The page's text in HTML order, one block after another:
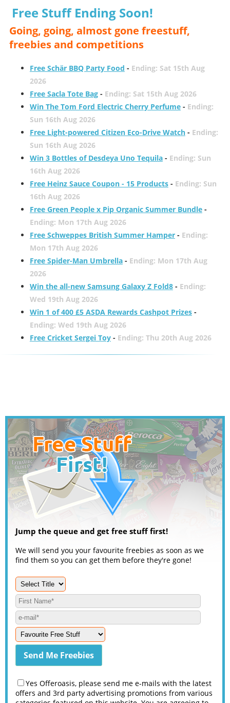
Free Stuff Ending Soon!
Going, going, almost gone freestuff,
freebies and competitions
Free Schär BBQ Party Food - Ending: Sat 15th Aug
2026
Free Sacla Tote Bag- Ending: Sat 15th Aug 2026
Win The Tom Ford Electric Cherry Perfume- Ending:
Sun 16th Aug 2026
Free Light-powered Citizen Eco-Drive Watch- Ending:
Sun 16th Aug 2026
Win 3 Bottles of Desdeya Uno Tequila- Ending: Sun
16th Aug 2026
Free Heinz Sauce Coupon - 15 Products- Ending: Sun
16th Aug 2026
Free Green People x Pip Organic Summer Bundle-
Ending: Mon 17th Aug 2026
Free Schweppes British Summer Hamper- Ending:
Mon 17th Aug 2026
Free Spider-Man Umbrella- Ending: Mon 17th Aug
2026
Win the all-new Samsung Galaxy Z Fold8- Ending:
Wed 19th Aug 2026
Win 1 of 400 £5 ASDA Rewards Cashpot Prizes-
Ending: Wed 19th Aug 2026
Free Cricket Sergei Toy- Ending: Thu 20th Aug 2026
Jump the queue and get free stuff first!
We will send you your favourite freebies as soon as we
find them so you can get them before they're gone!
Yes Offeroasis, please send me e-mails with the latest
offers and 3rd party advertising promotions from various